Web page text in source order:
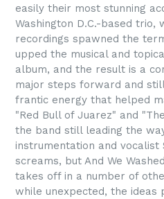
easily their most stunning
Washington D.C.-based trio,
recordings spawned the
upped the musical and
album, and the result is a
major steps forward and
frantic energy that helped
"Red Bull of Juarez" and
the band still leading the
instrumentation and vocalist
screams, but And We
takes off in a number of
while unexpected, the